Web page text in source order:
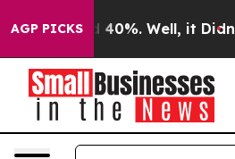
AGP PICKS
Around 40%. Well, it Didn’t